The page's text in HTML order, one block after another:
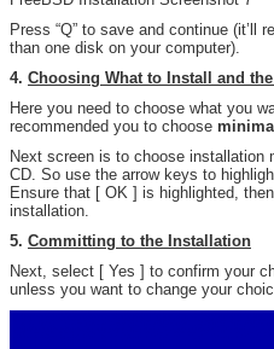
Press “Q” to save and continue (it’ll
than one disk on your computer).
4. Choosing What to Install and
Here you need to choose what you
recommended you to choose
Next screen is to choose installation
CD. So use the arrow keys to
Ensure that [ OK ] is highlighted,
installation.
5. Committing to the Installation
Next, select [ Yes ] to confirm your
unless you want to change your